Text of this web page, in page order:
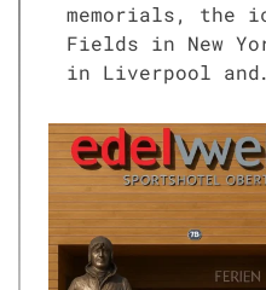
memorials, the
Fields in New
in Liverpool